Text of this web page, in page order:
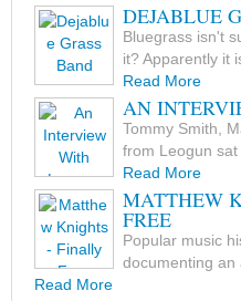
DEJABLUE
Bluegrass isn't
it? Apparently it
Read More
AN
Tommy Smith,
from Leogun sat
Read More
MATTHEW
FREE
Popular music
documenting an
Read More